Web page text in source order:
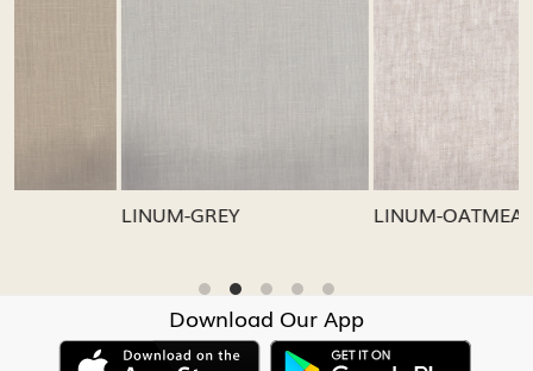
LINUM-GREY
Loading...
LINUM-OATMEAL
Download Our App